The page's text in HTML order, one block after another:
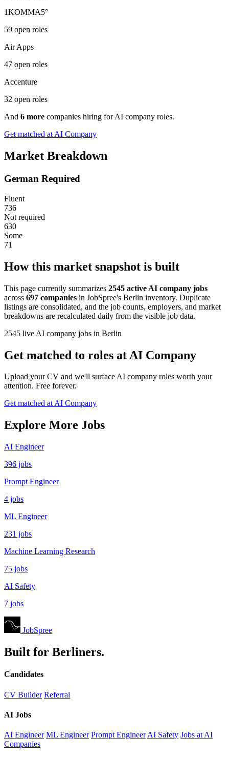
1KOMMA5°
59 open roles
Air Apps
47 open roles
Accenture
32 open roles
And 6 more companies hiring for AI company roles.
Get matched at AI Company
Market Breakdown
German Required
Fluent
736
Not required
630
Some
71
How this market snapshot is built
This page currently summarizes 2545 active AI company jobs
across 697 companies in JobSpree's Berlin inventory. Duplicate
listings are consolidated, and the job counts, employers, and market
breakdowns are recalculated daily from the visible job data.
2545 live AI company jobs in Berlin
Get matched to roles at AI Company
Upload your CV and we'll surface AI company roles worth your
attention. Free forever.
Get matched at AI Company
Explore More Jobs
AI Engineer
396 jobs
Prompt Engineer
4 jobs
ML Engineer
231 jobs
Machine Learning Research
75 jobs
AI Safety
7 jobs
JobSpree
Built for Berliners.
Candidates
CV Builder Referral
AI Jobs
AI Engineer ML Engineer Prompt Engineer AI Safety Jobs at AI
Companies